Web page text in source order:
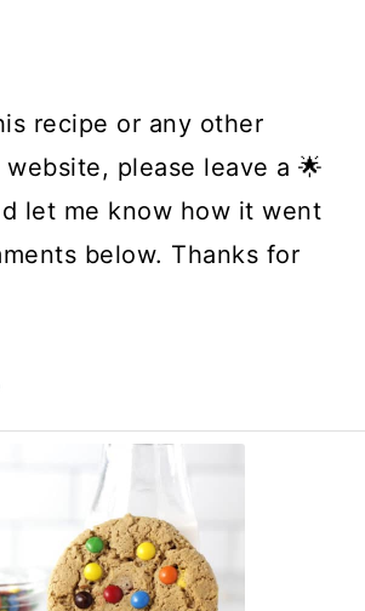
recipe or any other
please leave a 🌟
let me know how it went
below. Thanks for